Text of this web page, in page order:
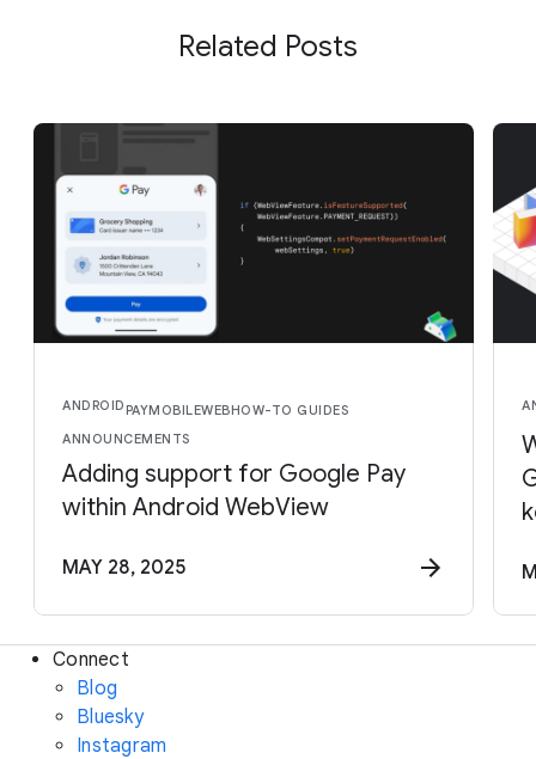
Related Posts
ANDROIDPAYMOBILEWEBHOW-TO GUIDES
ANNOUNCEMENTS
Adding support for Google Pay
within Android WebView
MAY 28, 2025
Connect
Blog
Bluesky
Instagram